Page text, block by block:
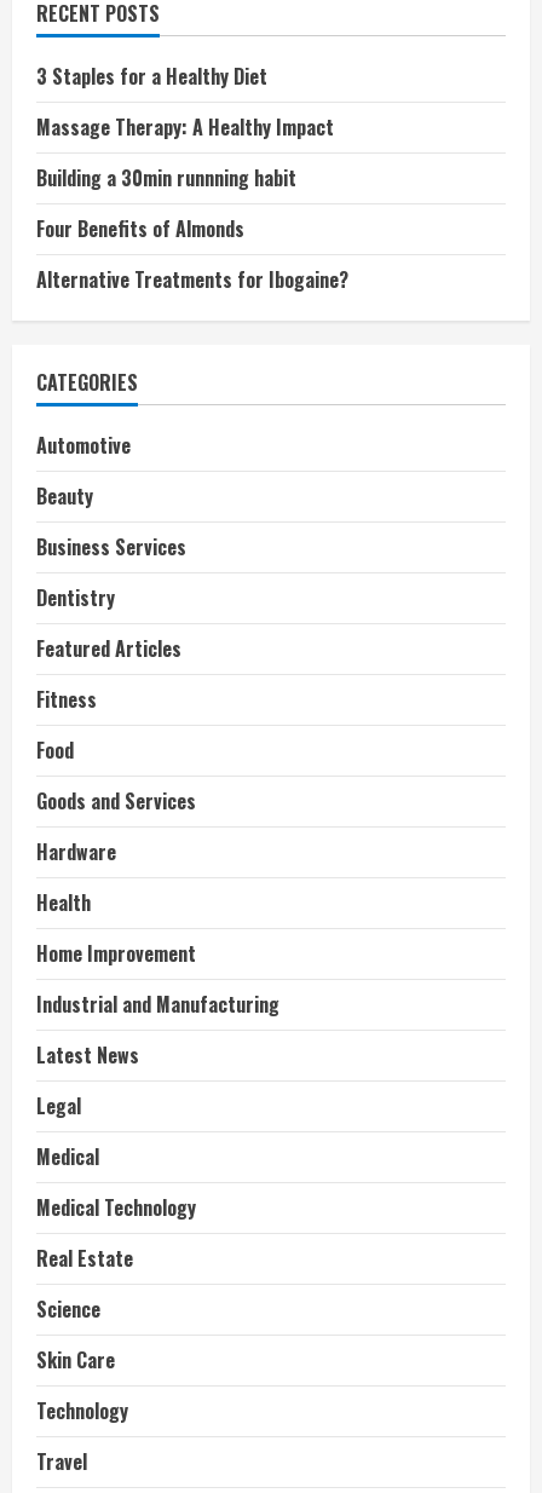
RECENT POSTS
3 Staples for a Healthy Diet
Massage Therapy: A Healthy Impact
Building a 30min runnning habit
Four Benefits of Almonds
Alternative Treatments for Ibogaine?
CATEGORIES
Automotive
Beauty
Business Services
Dentistry
Featured Articles
Fitness
Food
Goods and Services
Hardware
Health
Home Improvement
Industrial and Manufacturing
Latest News
Legal
Medical
Medical Technology
Real Estate
Science
Skin Care
Technology
Travel